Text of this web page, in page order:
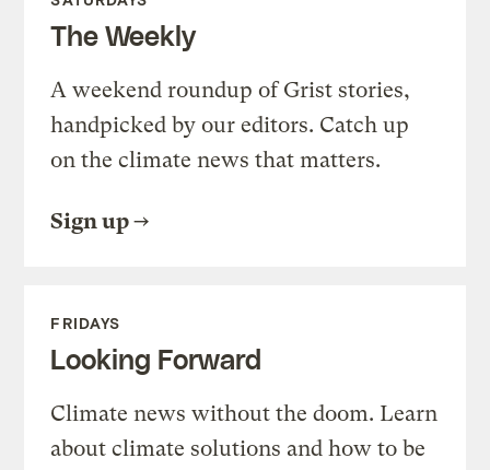
The Weekly
A weekend roundup of Grist stories,
handpicked by our editors. Catch up
on the climate news that matters.
Sign up
FRIDAYS
Looking Forward
Climate news without the doom. Learn
about climate solutions and how to be